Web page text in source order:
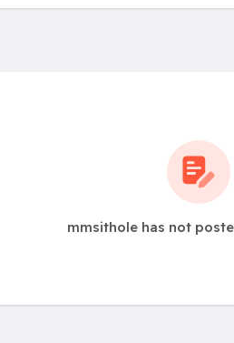
mmsithole has not